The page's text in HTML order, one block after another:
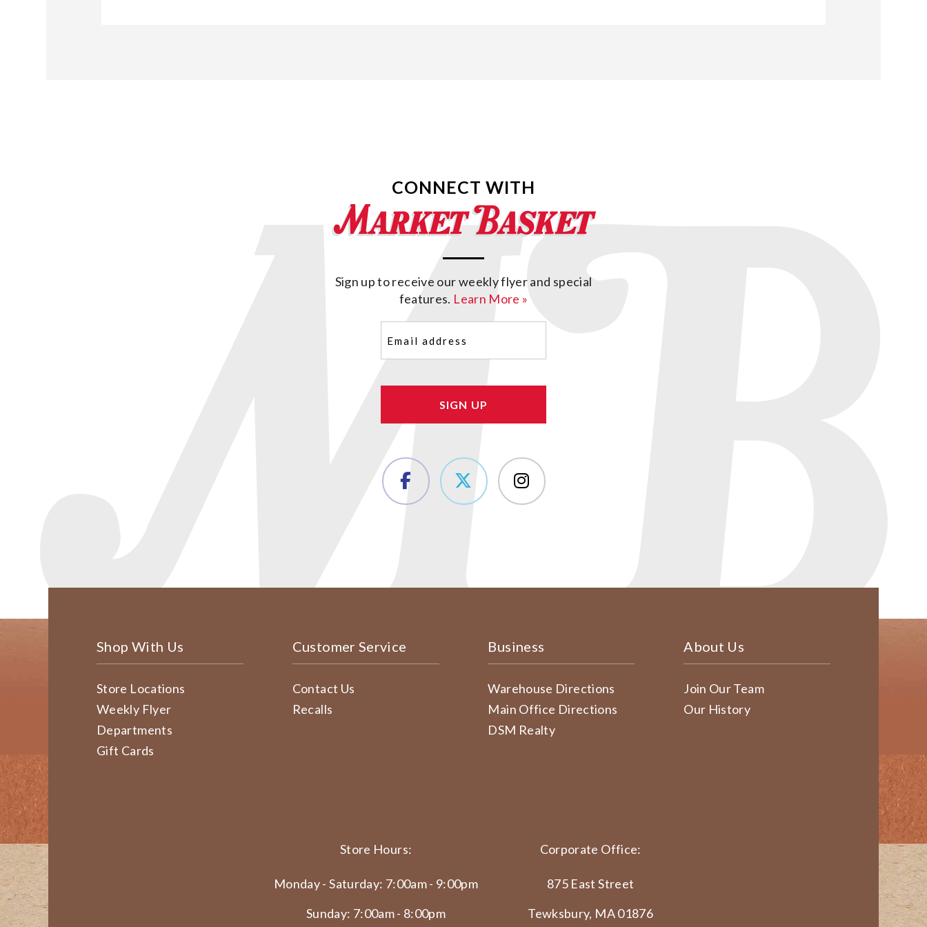
CONNECT WITH
Sign up to receive our weekly flyer and special
features. Learn More »
(Required)
Shop With Us
Store Locations
Weekly Flyer
Departments
Gift Cards
Customer Service
Contact Us
Recalls
Business
Warehouse Directions
Main Office Directions
DSM Realty
About Us
Join Our Team
Our History
Store Hours:
Monday - Saturday: 7:00am - 9:00pm
Sunday: 7:00am - 8:00pm
Corporate Office:
875 East Street
Tewksbury, MA 01876